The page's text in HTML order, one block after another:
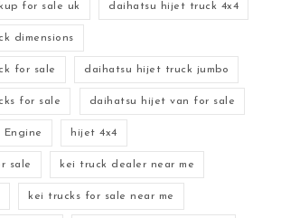
for sale uk daihatsu hijet truck 4x4
dimensions
for sale daihatsu hijet truck jumbo
for sale daihatsu hijet van for sale
Engine hijet 4x4
sale kei truck dealer near me
kei trucks for sale near me